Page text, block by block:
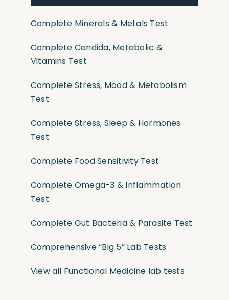
Complete Minerals & Metals Test
Complete Candida, Metabolic &
Vitamins Test
Complete Stress, Mood & Metabolism
Test
Complete Stress, Sleep & Hormones
Test
Complete Food Sensitivity Test
Complete Omega-3 & Inflammation
Test
Complete Gut Bacteria & Parasite Test
Comprehensive “Big 5” Lab Tests
View all Functional Medicine lab tests